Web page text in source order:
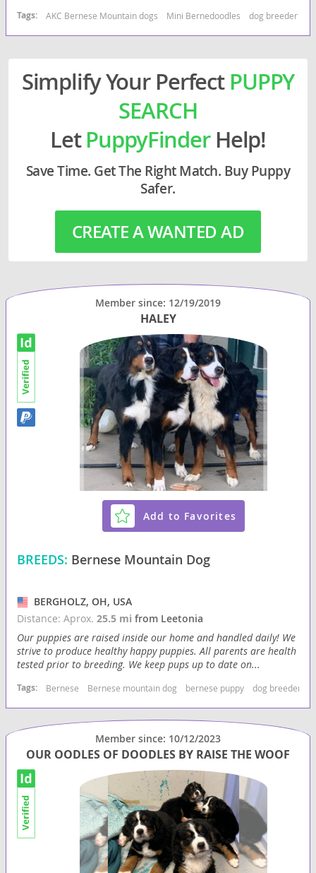
Tags: AKC Bernese Mountain dogs Mini Bernedoodles dog breeder usa
Simplify Your Perfect PUPPY
SEARCH
LetPuppyFinderHelp!
Save Time. Get The Right Match. Buy Puppy
Safer.
CREATE A WANTED AD
Member since: 12/19/2019
HALEY
Add to Favorites
BREEDS: Bernese Mountain Dog
BERGHOLZ, OH, USA
Distance: Aprox.25.5 mifrom Leetonia
Our puppies are raised inside our home and handled daily! We
strive to produce healthy happy puppies. All parents are health
tested prior to breeding. We keep pups up to date on...
Tags: Bernese Bernese mountain dog bernese puppy dog breeder
Member since: 10/12/2023
OUR OODLES OF DOODLES BY RAISE THE WOOF